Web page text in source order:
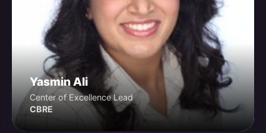
Yasmin Ali
Center of Excellence Lead
CBRE